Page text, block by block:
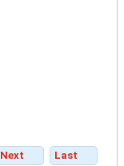
Next Last